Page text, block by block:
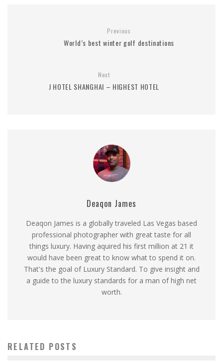
Previous
World’s best winter golf destinations
Next
J HOTEL SHANGHAI – HIGHEST HOTEL
Deaqon James
Deaqon James is a globally traveled Las Vegas based
professional photographer with great taste for all
things luxury. Having aquired his first million at 21 it
would have been great to know what to spend it on.
That's the goal of Luxury Standard. To give insight and
a guide to the luxury standards for a man of high net
worth.
RELATED POSTS